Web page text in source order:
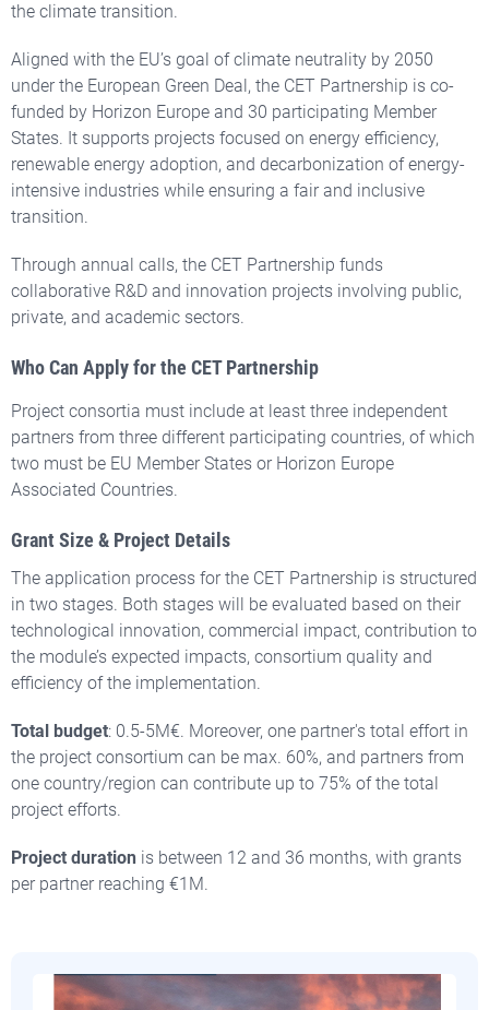
the climate transition.
Aligned with the EU’s goal of climate neutrality by 2050
under the European Green Deal, the CET Partnership is co-
funded by Horizon Europe and 30 participating Member
States. It supports projects focused on energy efficiency,
renewable energy adoption, and decarbonization of energy-
intensive industries while ensuring a fair and inclusive
transition.
Through annual calls, the CET Partnership funds
collaborative R&D and innovation projects involving public,
private, and academic sectors.
Who Can Apply for the CET Partnership
Project consortia must include at least three independent
partners from three different participating countries, of which
two must be EU Member States or Horizon Europe
Associated Countries.
Grant Size & Project Details
The application process for the CET Partnership is structured
in two stages. Both stages will be evaluated based on their
technological innovation, commercial impact, contribution to
the module’s expected impacts, consortium quality and
efficiency of the implementation.
Total budget: 0.5-5M€. Moreover, one partner's total effort in
the project consortium can be max. 60%, and partners from
one country/region can contribute up to 75% of the total
project efforts.
Project duration is between 12 and 36 months, with grants
per partner reaching €1M.